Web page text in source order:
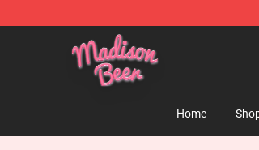
- Official Madison Beer Merchandise Store
Home